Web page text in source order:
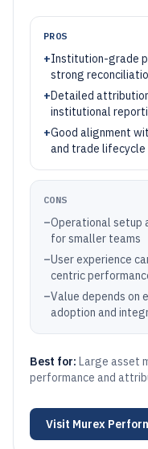
PROS
+Institution-grade
strong
+Detailed
institutional
+Good alignment
and trade lifecycle
CONS
–Operational setup
for smaller teams
–User experience
centric
–Value depends on
adoption and
Best for: Large asset
performance and
Visit Murex